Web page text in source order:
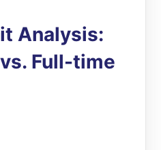
Analysis:
Full-time